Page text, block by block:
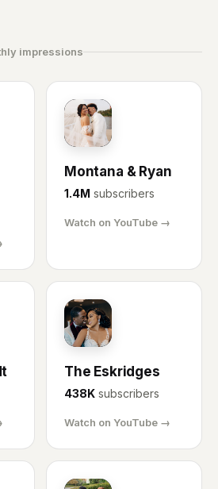
impressions
MR
Montana & Ryan
1.4M subscribers
Watch on YouTube →
ES
The Eskridges
438K subscribers
Watch on YouTube →